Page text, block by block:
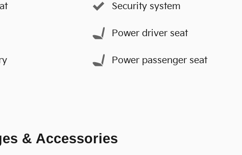
Security system
Power driver seat
Power passenger seat
& Accessories